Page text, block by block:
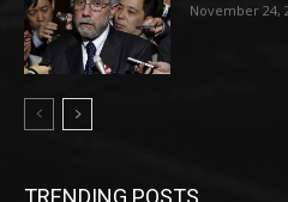
November 24,
TRENDING POSTS